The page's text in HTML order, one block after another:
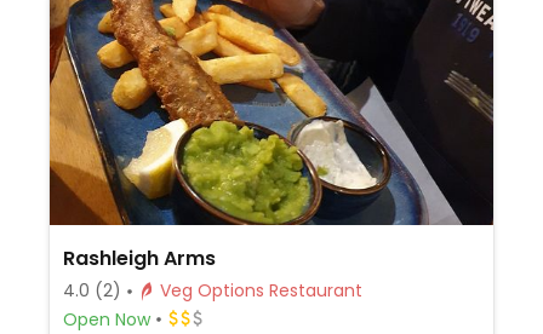
Rashleigh Arms
4.0 (2)
Veg Options Restaurant
Open Now